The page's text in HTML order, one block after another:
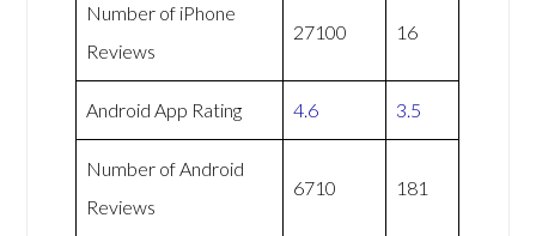
Number of iPhone
Reviews
27100 16
Android App Rating 4.6 3.5
Number of Android
Reviews
6710 181